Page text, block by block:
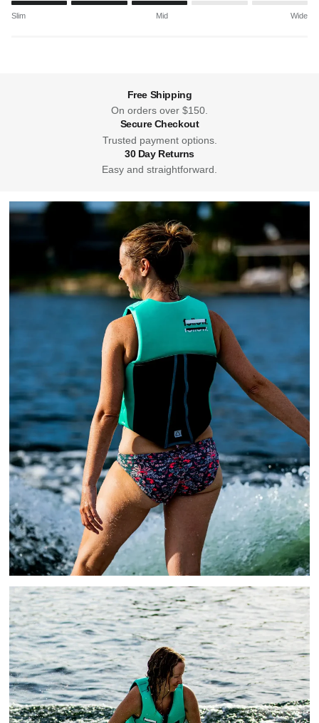
Rating of 1 means Slim.
Slim Mid Wide
Free Shipping
On orders over $150.
Secure Checkout
Trusted payment options.
30 Day Returns
Easy and straightforward.